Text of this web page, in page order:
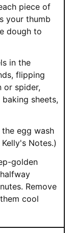
piece of
your thumb
dough to
in the
flipping
or spider,
sheets,
egg wash
Notes.)
golden
Remove
cool